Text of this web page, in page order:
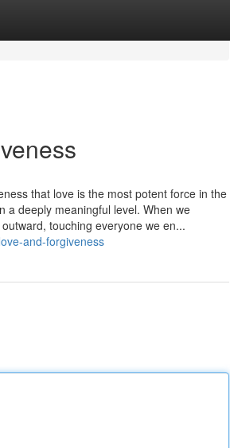
that love is the most potent force in the
a deeply meaningful level. When we
touching everyone we en...
and-forgiveness